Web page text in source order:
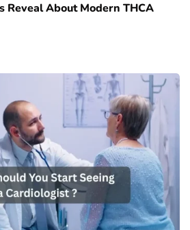
Reveal About Modern THCA